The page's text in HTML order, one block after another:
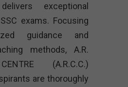
exceptional
exams. Focusing
guidance and
methods, A.R.
(A.R.C.C.)
are thoroughly